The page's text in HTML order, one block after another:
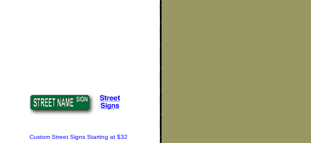
Custom Street Signs Starting at $32